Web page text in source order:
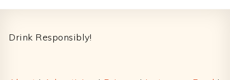
Drink Responsibly!